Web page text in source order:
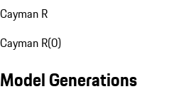
Cayman R
Cayman R(0)
Model Generations